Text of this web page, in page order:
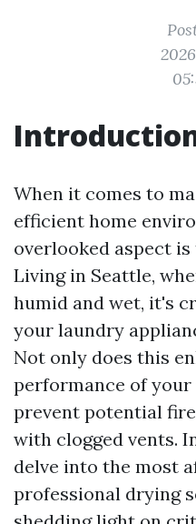
When it comes to
efficient home
overlooked aspect
Living in Seattle,
humid and wet, it's
your laundry
Not only does this
performance of
prevent potential
with clogged vents.
delve into the most
professional drying